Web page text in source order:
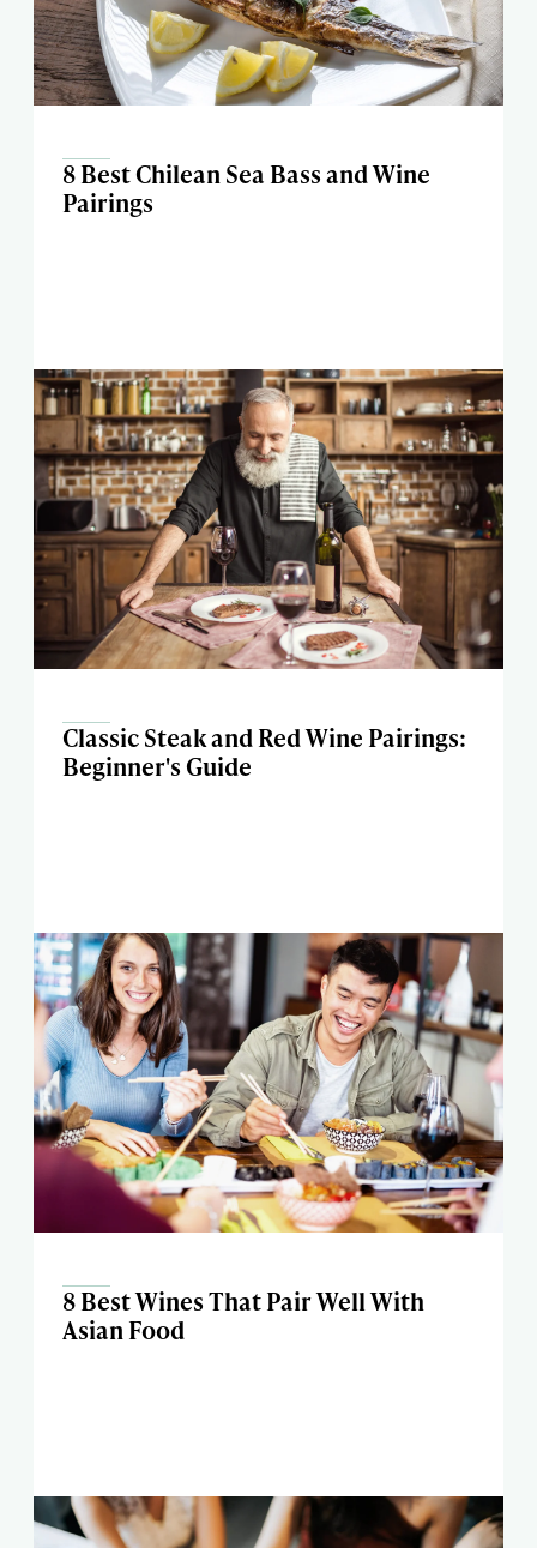
8 Best Chilean Sea Bass and Wine
Pairings
Classic Steak and Red Wine Pairings:
Beginner's Guide
8 Best Wines That Pair Well With
Asian Food